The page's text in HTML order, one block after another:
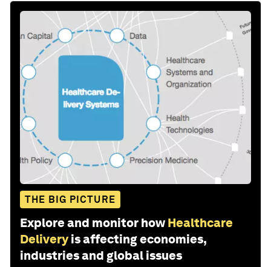
THE BIG PICTURE
Explore and monitor how Healthcare
Delivery is affecting economies,
industries and global issues